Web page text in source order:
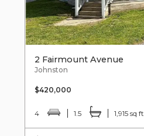
2 Fairmount Avenue
Johnston
$420,000
4 1.5 1,915 sq ft